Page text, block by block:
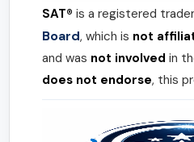
SAT® is a registered
Board, which is not
and was not involved in
does not endorse, this